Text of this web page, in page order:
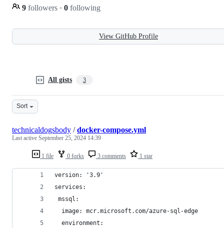
9 followers · 0 following
View GitHub Profile
All gists 3
Sort
1 file 0 forks 3 comments 1 star
technicaldogsbody /docker-compose.yml
Last active September 25, 2024 14:39
version: '3.9'
services:
mssql:
  image: mcr.microsoft.com/azure-sql-edge
  environment: